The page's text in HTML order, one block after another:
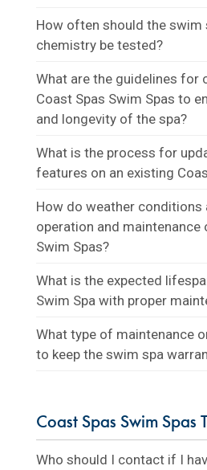
How often should the swim
chemistry be tested?
What are the guidelines for
Coast Spas Swim Spas to
and longevity of the spa?
What is the process for
features on an existing
How do weather
operation and maintenance
Swim Spas?
What is the expected
Swim Spa with proper
What type of maintenance
to keep the swim spa
Coast Spas Swim Spas
Who should I contact if I